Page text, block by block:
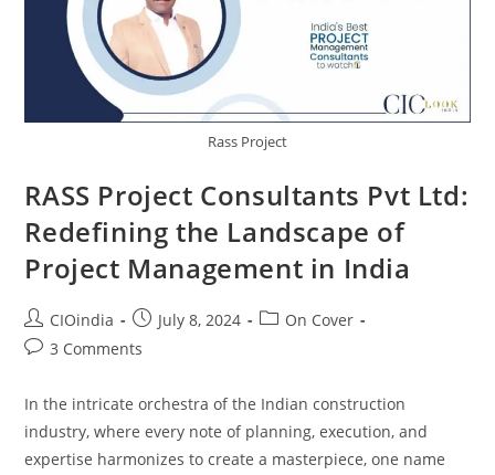
Rass Project
RASS Project Consultants Pvt Ltd:
Redefining the Landscape of
Project Management in India
CIOindia July 8, 2024
On Cover
3 Comments
In the intricate orchestra of the Indian construction
industry, where every note of planning, execution, and
expertise harmonizes to create a masterpiece, one name